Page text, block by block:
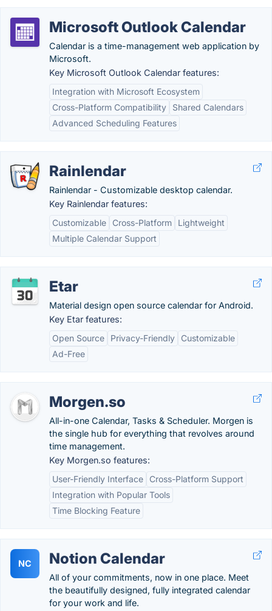
Microsoft Outlook Calendar
Calendar is a time-management web application by
Microsoft.
Key Microsoft Outlook Calendar features:
Integration with Microsoft Ecosystem
Cross-Platform Compatibility
Shared Calendars
Advanced Scheduling Features
Rainlendar
Rainlendar - Customizable desktop calendar.
Key Rainlendar features:
Customizable
Cross-Platform
Lightweight
Multiple Calendar Support
Etar
Material design open source calendar for Android.
Key Etar features:
Open Source
Privacy-Friendly
Customizable
Ad-Free
Morgen.so
All-in-one Calendar, Tasks & Scheduler. Morgen is
the single hub for everything that revolves around
time management.
Key Morgen.so features:
User-Friendly Interface
Cross-Platform Support
Integration with Popular Tools
Time Blocking Feature
NC Notion Calendar
All of your commitments, now in one place. Meet
the beautifully designed, fully integrated calendar
for your work and life.